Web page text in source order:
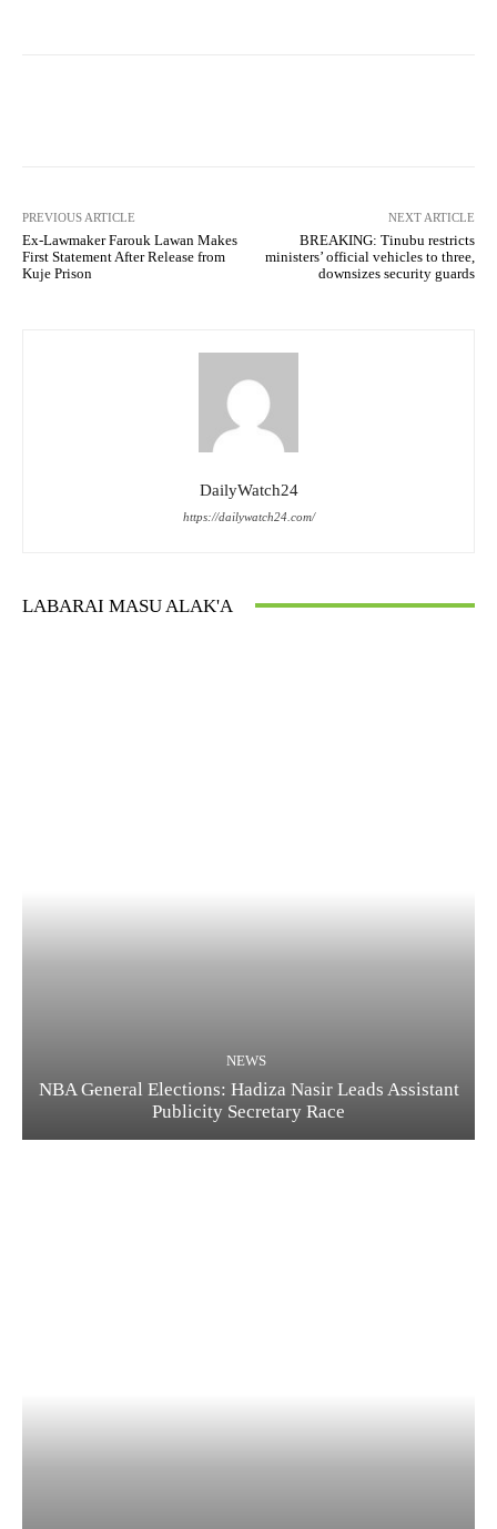
PREVIOUS ARTICLE
Ex-Lawmaker Farouk Lawan Makes
First Statement After Release from
Kuje Prison
NEXT ARTICLE
BREAKING: Tinubu restricts
ministers’ official vehicles to three,
downsizes security guards
DailyWatch24
https://dailywatch24.com/
LABARAI MASU ALAK'A
NEWS
NBA General Elections: Hadiza Nasir Leads Assistant
Publicity Secretary Race